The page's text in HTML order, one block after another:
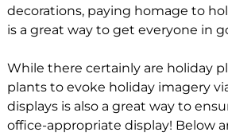
decorations, paying homage to
is a great way to get everyone in
While there certainly are holiday
plants to evoke holiday imagery
displays is also a great way to
office-appropriate display! Below